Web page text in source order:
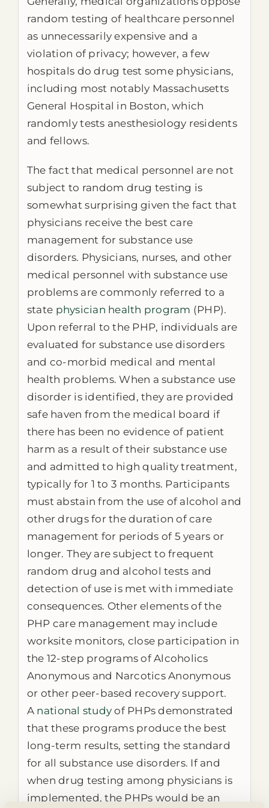
random testing of healthcare personnel
as unnecessarily expensive and a
violation of privacy; however, a few
hospitals do drug test some physicians,
including most notably Massachusetts
General Hospital in Boston, which
randomly tests anesthesiology residents
and fellows.
The fact that medical personnel are not
subject to random drug testing is
somewhat surprising given the fact that
physicians receive the best care
management for substance use
disorders. Physicians, nurses, and other
medical personnel with substance use
problems are commonly referred to a
state physician health program (PHP).
Upon referral to the PHP, individuals are
evaluated for substance use disorders
and co-morbid medical and mental
health problems. When a substance use
disorder is identified, they are provided
safe haven from the medical board if
there has been no evidence of patient
harm as a result of their substance use
and admitted to high quality treatment,
typically for 1 to 3 months. Participants
must abstain from the use of alcohol and
other drugs for the duration of care
management for periods of 5 years or
longer. They are subject to frequent
random drug and alcohol tests and
detection of use is met with immediate
consequences. Other elements of the
PHP care management may include
worksite monitors, close participation in
the 12-step programs of Alcoholics
Anonymous and Narcotics Anonymous
or other peer-based recovery support.
A national study of PHPs demonstrated
that these programs produce the best
long-term results, setting the standard
for all substance use disorders. If and
when drug testing among physicians is
implemented, the PHPs would be an